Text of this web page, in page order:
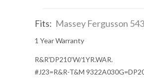
Fits: Massey Fergusson 543
1 Year Warranty
R&R'DP210'W/1YR.WAR.
#J23=R&R-T&M